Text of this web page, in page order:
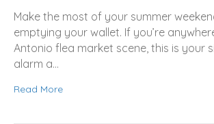
Make the most of your summer
emptying your wallet. If you’re
Antonio flea market scene, this is your
alarm a…
Read More